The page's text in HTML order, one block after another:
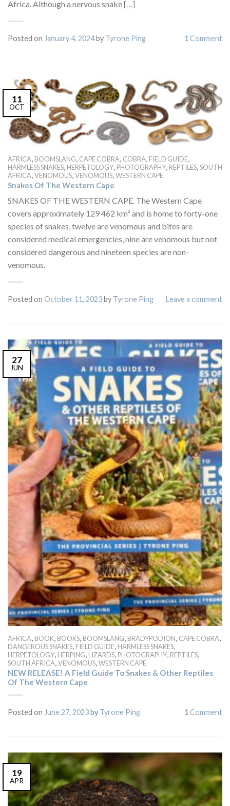
Africa. Although a nervous snake […]
Posted on January 4, 2024by Tyrone Ping 1Comment
11
OCT
AFRICA, BOOMSLANG, CAPE COBRA, COBRA, FIELD GUIDE,
HARMLESS SNAKES, HERPETOLOGY, PHOTOGRAPHY, REPTILES,SOUTH
AFRICA,VENOMOUS,VENOMOUS,WESTERN CAPE
Snakes Of The Western Cape
SNAKES OF THE WESTERN CAPE. The Western Cape
covers approximately 129 462 km² and is home to forty-one
species of snakes, twelve are venomous and bites are
considered medical emergencies, nine are venomous but not
considered dangerous and nineteen species are non-
venomous.
Posted on October 11, 2023by Tyrone Ping Leave a comment
27
JUN
AFRICA, BOOK, BOOKS, BOOMSLANG, BRADYPODION, CAPE COBRA,
DANGEROUS SNAKES, FIELD GUIDE, HARMLESS SNAKES,
HERPETOLOGY, HERPING, LIZARDS, PHOTOGRAPHY, REPTILES,
SOUTH AFRICA,VENOMOUS,WESTERN CAPE
NEW RELEASE! A Field Guide To Snakes & Other Reptiles
Of The Western Cape
Posted on June 27, 2023by Tyrone Ping 1Comment
19
APR